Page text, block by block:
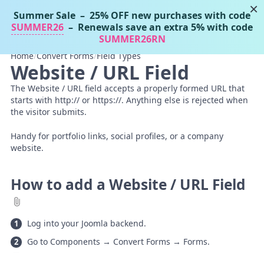
Tassos Docs MENU
Home/Convert Forms/Field Types
Website / URL Field
The Website / URL field accepts a properly formed URL that
starts with http:// or https://. Anything else is rejected when
the visitor submits.
Handy for portfolio links, social profiles, or a company
website.
How to add a Website / URL Field
Log into your Joomla backend.
Go to Components → Convert Forms → Forms.
×
Summer Sale – 25% OFF new purchases with code
SUMMER26 – Renewals save an extra 5% with code
SUMMER26RN